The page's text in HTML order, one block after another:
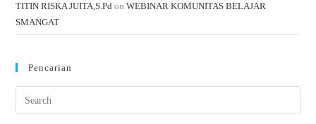
TITIN RISKA JUITA,S.Pd onWEBINAR KOMUNITAS BELAJAR
SMANGAT
Pencarian